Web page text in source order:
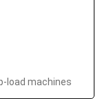
load machines